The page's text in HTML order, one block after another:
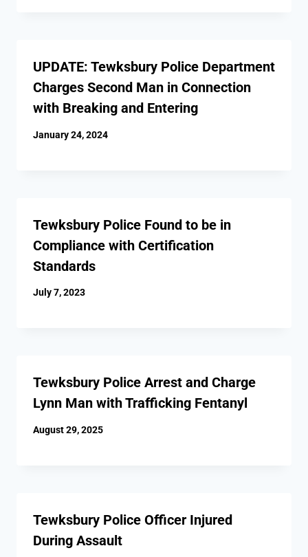
UPDATE: Tewksbury Police Department
Charges Second Man in Connection
with Breaking and Entering
January 24, 2024
Tewksbury Police Found to be in
Compliance with Certification
Standards
July 7, 2023
Tewksbury Police Arrest and Charge
Lynn Man with Trafficking Fentanyl
August 29, 2025
Tewksbury Police Officer Injured
During Assault